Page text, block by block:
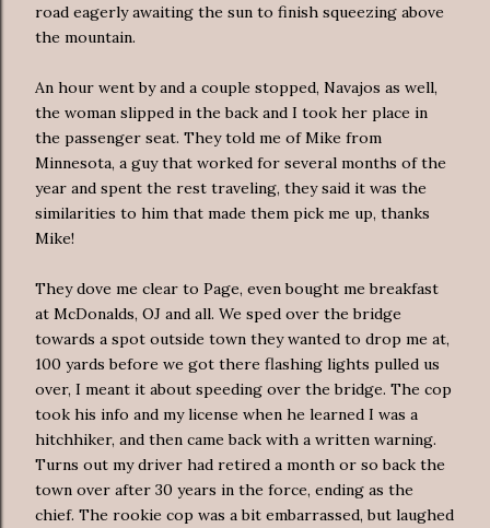
road eagerlyawaiting the sun to finish squeezing above
the mountain.
An hour went by and a couple stopped, Navajos as well,
the woman slipped in the back and I took her place in
the passenger seat. They told me of Mike from
Minnesota, a guy that worked for several months of the
year and spent the rest traveling, they said it was the
similarities to him that made them pick me up, thanks
Mike!
They dove me clear to Page, even bought me breakfast
at McDonalds, OJ and all. We sped over the bridge
towards a spot outside town they wanted to drop me at,
100 yards before we got there flashing lights pulled us
over, I meant it about speeding over the bridge. The cop
took his info and my license when he learned I was a
hitchhiker, and then came back with a written warning.
Turns out my driver had retired a month or so back the
town over after 30 years in the force, ending as the
chief. The rookie cop was a bit embarrassed, but laughed